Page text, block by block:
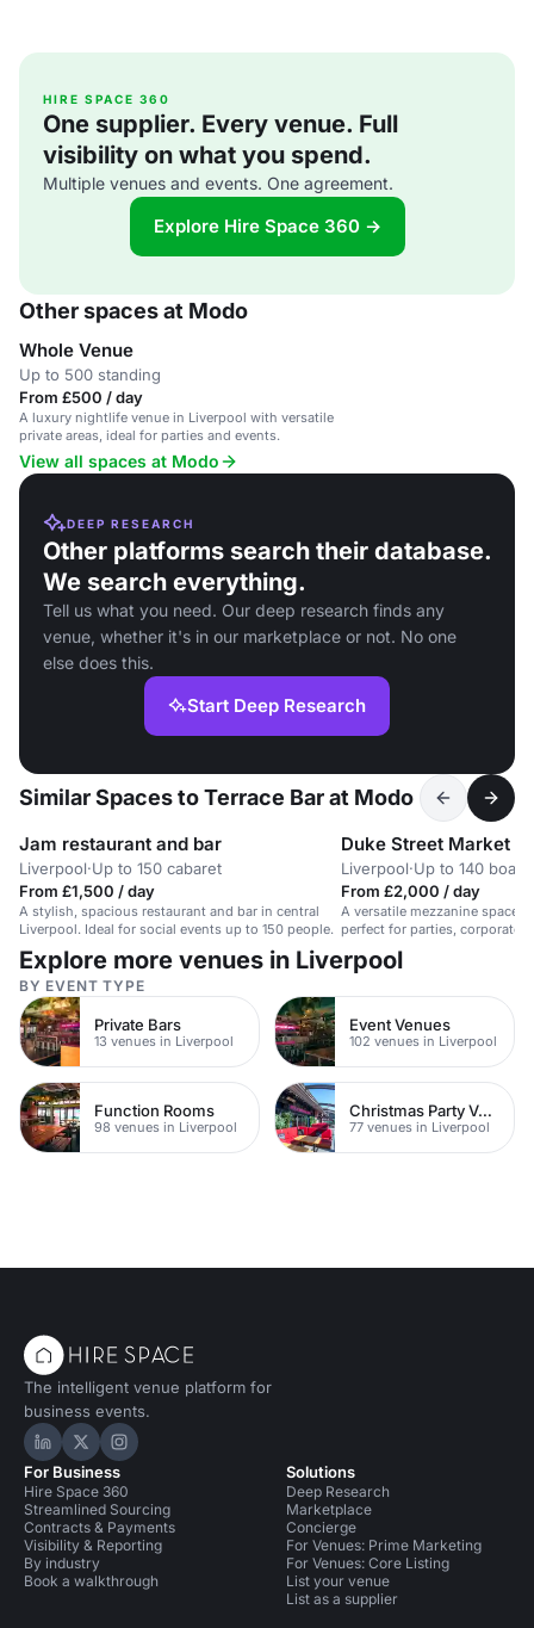
HIRE SPACE 360
One supplier. Every venue. Full
visibility on what you spend.
Multiple venues and events. One agreement.
Explore Hire Space 360 →
Other spaces at Modo
Whole Venue
Up to 500 standing
From £500 / day
A luxury nightlife venue in Liverpool with versatile
private areas, ideal for parties and events.
View all spaces at Modo
DEEP RESEARCH
Other platforms search their database.
We search everything.
Tell us what you need. Our deep research finds any
venue, whether it's in our marketplace or not. No one
else does this.
Start Deep Research
Similar Spaces to Terrace Bar at Modo
Jam restaurant and bar
Liverpool·Up to 150 cabaret
From £1,500 / day
A stylish, spacious restaurant and bar in central
Liverpool. Ideal for social events up to 150 people.
Duke Street Market
Liverpool·Up to 140
From £2,000 / day
A versatile mezzanine space
perfect for parties, corporate
Explore more venues in Liverpool
BY EVENT TYPE
Private Bars
13 venues in Liverpool
Event Venues
102 venues in Liverpool
Function Rooms
98 venues in Liverpool
Christmas Party Venues
77 venues in Liverpool
The intelligent venue platform for
business events.
Hire Space on LinkedIn
Hire Space on X
Hire Space on Instagram
For Business
Hire Space 360
Streamlined Sourcing
Contracts & Payments
Visibility & Reporting
By industry
Book a walkthrough
Solutions
Deep Research
Marketplace
Concierge
For Venues: Prime Marketing
For Venues: Core Listing
List your venue
List as a supplier